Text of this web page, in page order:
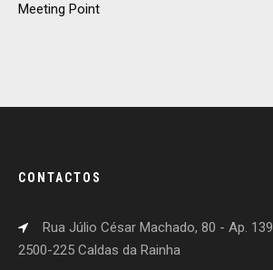
Meeting Point
CONTACTOS
Rua Júlio César Machado, 80 - Ap. 139
2500-225 Caldas da Rainha